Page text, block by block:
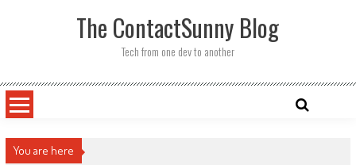
The ContactSunny Blog
Tech from one dev to another
You are here